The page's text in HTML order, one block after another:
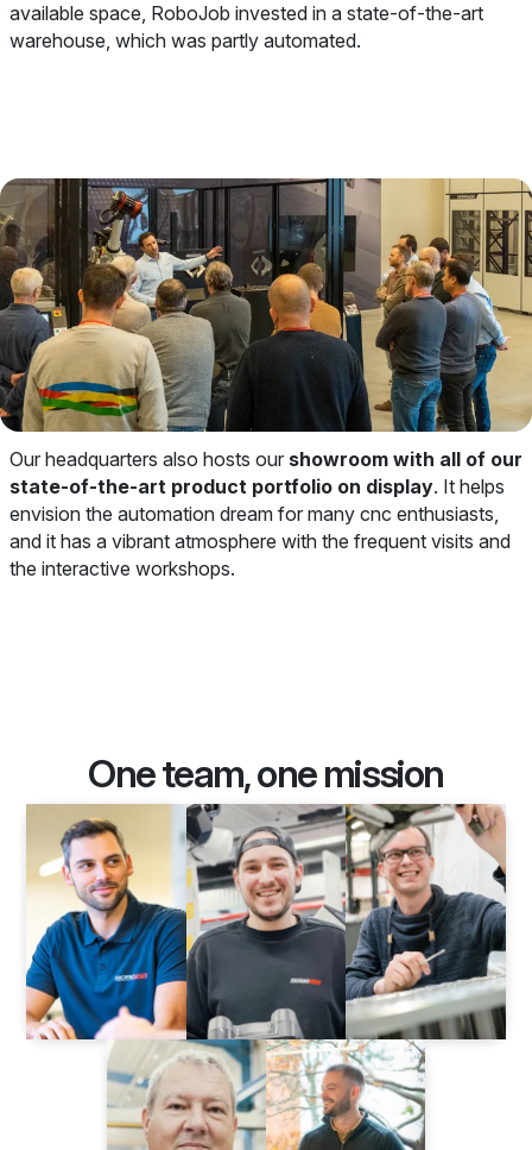
available space, RoboJob invested in a state-of-the-art
warehouse, which was partly automated.
Our headquarters also hosts our showroom with all of our
state-of-the-art product portfolio on display. It helps
envision the automation dream for many cnc enthusiasts,
and it has a vibrant atmosphere with the frequent visits and
the interactive workshops.
One team, one mission